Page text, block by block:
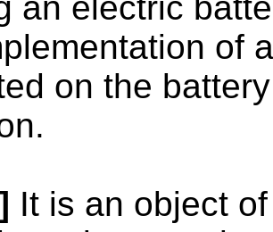
of
on the
It is an object